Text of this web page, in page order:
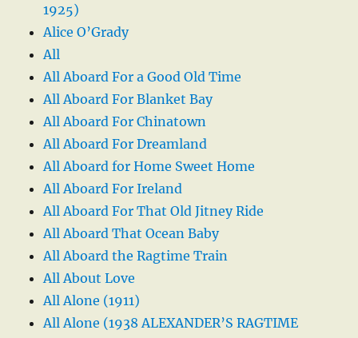
1925)
Alice O’Grady
All
All Aboard For a Good Old Time
All Aboard For Blanket Bay
All Aboard For Chinatown
All Aboard For Dreamland
All Aboard for Home Sweet Home
All Aboard For Ireland
All Aboard For That Old Jitney Ride
All Aboard That Ocean Baby
All Aboard the Ragtime Train
All About Love
All Alone (1911)
All Alone (1938 ALEXANDER’S RAGTIME